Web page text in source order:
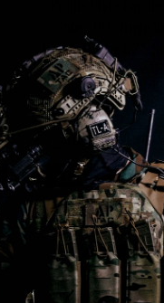
Profile Elastic G2 5.56
£244.95
NOTIFY ME WHEN
20% OFF | USE